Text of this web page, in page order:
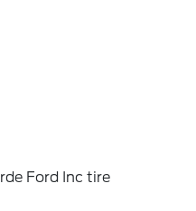
Ford Inc tire